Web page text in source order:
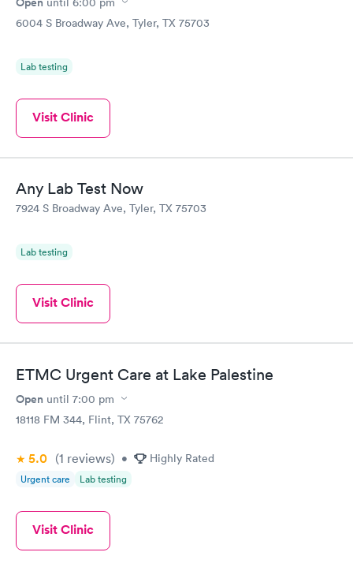
6004 S Broadway Ave, Tyler, TX 75703
Lab testing
Visit Clinic
Any Lab Test Now
7924 S Broadway Ave, Tyler, TX 75703
Lab testing
Visit Clinic
ETMC Urgent Care at Lake Palestine
Open until 7:00 pm
18118 FM 344, Flint, TX 75762
5.0 (1 reviews) • Highly Rated
Urgent care Lab testing
Visit Clinic